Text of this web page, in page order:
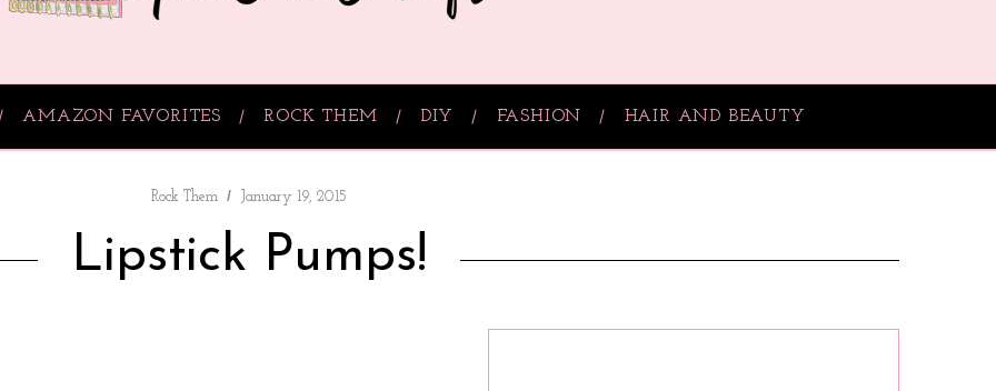
AMAZON FAVORITES ROCK THEM DIY FASHION HAIR AND BEAUTY
Rock Them January 19, 2015
Lipstick Pumps!